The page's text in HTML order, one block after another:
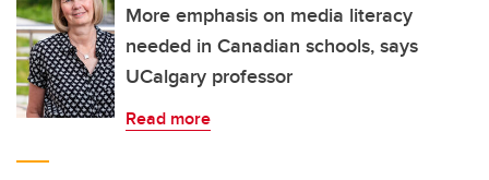
More emphasis on media literacy
needed in Canadian schools, says
UCalgary professor
Read more